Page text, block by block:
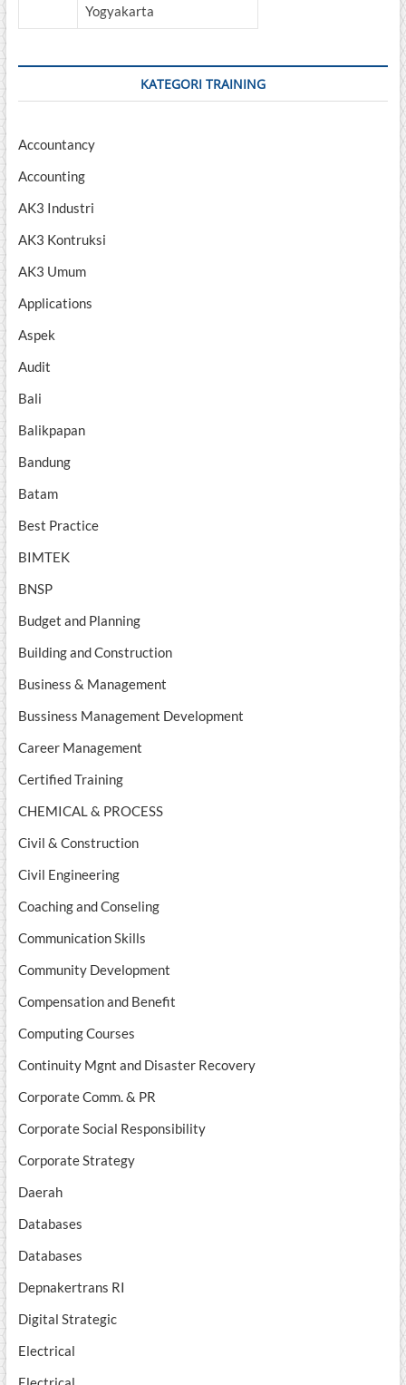
Yogyakarta
KATEGORI TRAINING
Accountancy
Accounting
AK3 Industri
AK3 Kontruksi
AK3 Umum
Applications
Aspek
Audit
Bali
Balikpapan
Bandung
Batam
Best Practice
BIMTEK
BNSP
Budget and Planning
Building and Construction
Business & Management
Bussiness Management Development
Career Management
Certified Training
CHEMICAL & PROCESS
Civil & Construction
Civil Engineering
Coaching and Conseling
Communication Skills
Community Development
Compensation and Benefit
Computing Courses
Continuity Mgnt and Disaster Recovery
Corporate Comm. & PR
Corporate Social Responsibility
Corporate Strategy
Daerah
Databases
Databases
Depnakertrans RI
Digital Strategic
Electrical